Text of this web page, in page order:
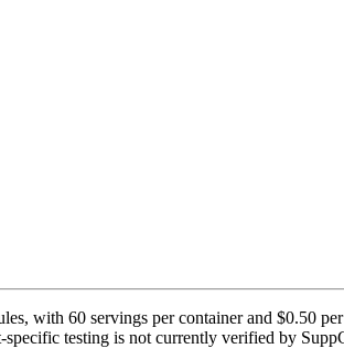
with 60 servings per container and $0.50
testing is not currently verified by